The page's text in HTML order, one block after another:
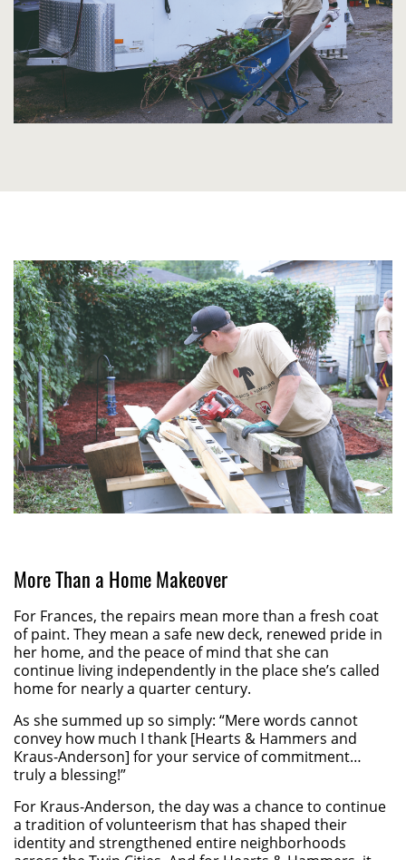
More Than a Home Makeover
For Frances, the repairs mean more than a fresh coat
of paint. They mean a safe new deck, renewed pride in
her home, and the peace of mind that she can
continue living independently in the place she’s called
home for nearly a quarter century.
As she summed up so simply: “Mere words cannot
convey how much I thank [Hearts & Hammers and
Kraus-Anderson] for your service of commitment…
truly a blessing!”
For Kraus-Anderson, the day was a chance to continue
a tradition of volunteerism that has shaped their
identity and strengthened entire neighborhoods